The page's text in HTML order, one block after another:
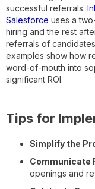
successful referrals.
Salesforce uses a
hiring and the rest
referrals of
examples show how
word-of-mouth into
significant ROI.
Tips for
Simplify the
Communicate
openings and